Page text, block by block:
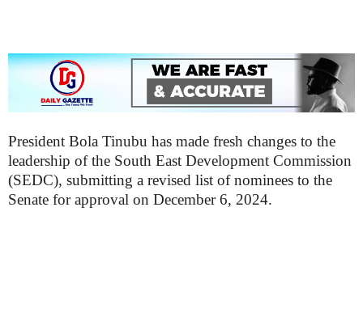
President Bola Tinubu has made fresh changes to the
leadership of the South East Development Commission
(SEDC), submitting a revised list of nominees to the
Senate for approval on December 6, 2024.